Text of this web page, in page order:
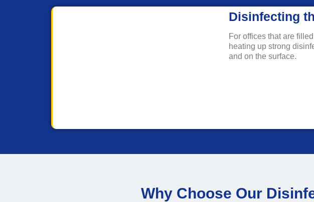
Disinfecting
For offices that are
heating up strong
and on the surface.
Why Choose Our